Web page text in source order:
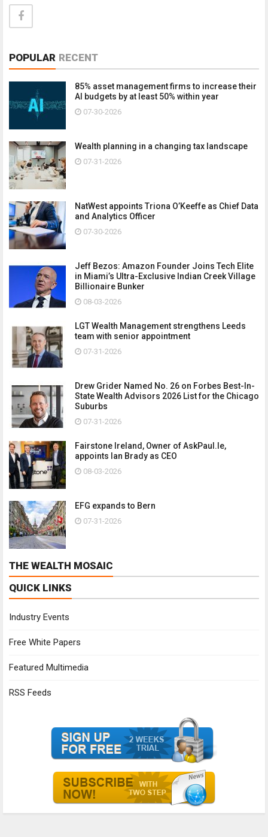
POPULAR RECENT
85% asset management firms to increase their
AI budgets by at least 50% within year
07-30-2026
Wealth planning in a changing tax landscape
07-31-2026
NatWest appoints Triona O’Keeffe as Chief Data
and Analytics Officer
07-30-2026
Jeff Bezos: Amazon Founder Joins Tech Elite
in Miami’s Ultra-Exclusive Indian Creek Village
Billionaire Bunker
08-03-2026
LGT Wealth Management strengthens Leeds
team with senior appointment
07-31-2026
Drew Grider Named No. 26 on Forbes Best-In-
State Wealth Advisors 2026 List for the Chicago
Suburbs
07-31-2026
Fairstone Ireland, Owner of AskPaul.Ie,
appoints Ian Brady as CEO
08-03-2026
EFG expands to Bern
07-31-2026
THE WEALTH MOSAIC
QUICK LINKS
Industry Events
Free White Papers
Featured Multimedia
RSS Feeds